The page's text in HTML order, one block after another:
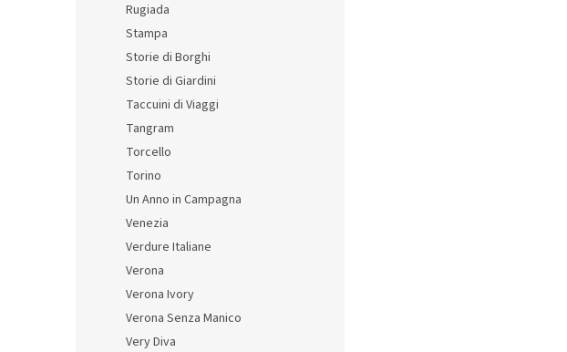
Rugiada
Stampa
Storie di Borghi
Storie di Giardini
Taccuini di Viaggi
Tangram
Torcello
Torino
Un Anno in Campagna
Venezia
Verdure Italiane
Verona
Verona Ivory
Verona Senza Manico
Very Diva